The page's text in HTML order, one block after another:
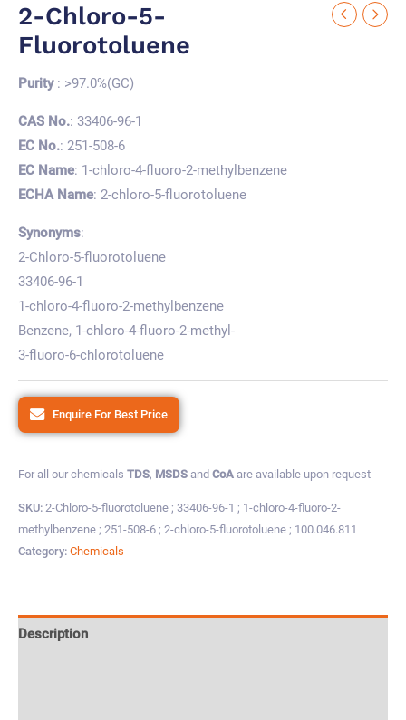
2-Chloro-5-
Fluorotoluene
Purity: >97.0%(GC)
CAS No.: 33406-96-1
EC No.: 251-508-6
EC Name: 1-chloro-4-fluoro-2-methylbenzene
ECHA Name: 2-chloro-5-fluorotoluene
Synonyms:
2-Chloro-5-fluorotoluene
33406-96-1
1-chloro-4-fluoro-2-methylbenzene
Benzene, 1-chloro-4-fluoro-2-methyl-
3-fluoro-6-chlorotoluene
Enquire For Best Price
For all our chemicals TDS, MSDS and CoA are available upon request
SKU: 2-Chloro-5-fluorotoluene ; 33406-96-1 ; 1-chloro-4-fluoro-2-
methylbenzene ; 251-508-6 ; 2-chloro-5-fluorotoluene ; 100.046.811
Category: Chemicals
Description